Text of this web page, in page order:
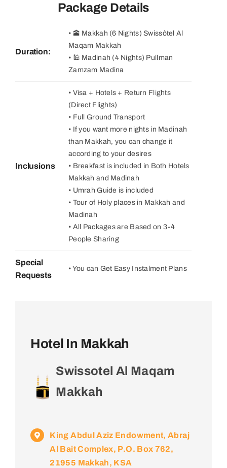
Package Details
Duration:
• 🕋 Makkah (6 Nights) Swissôtel Al
Maqam Makkah
• 🕌 Madinah (4 Nights) Pullman
Zamzam Madina
Inclusions
• Visa + Hotels + Return Flights
(Direct Flights)
• Full Ground Transport
• If you want more nights in Madinah
than Makkah, you can change it
according to your desires
• Breakfast is included in Both Hotels
Makkah and Madinah
• Umrah Guide is included
• Tour of Holy places in Makkah and
Madinah
• All Packages are Based on 3-4
People Sharing
Special
Requests
• You can Get Easy Instalment Plans
Hotel In Makkah
Swissotel Al Maqam
Makkah
King Abdul Aziz Endowment, Abraj
Al Bait Complex, P.O. Box 762,
21955 Makkah, KSA